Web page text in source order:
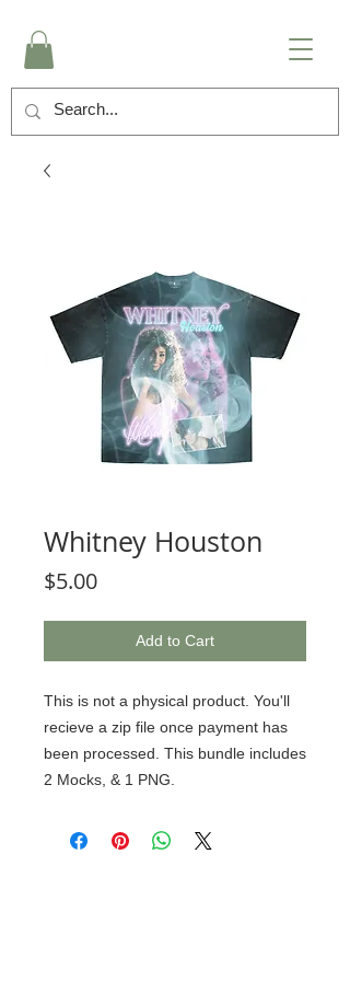
Whitney Houston
$5.00Price
Add to Cart
This is not a physical product. You'll
recieve a zip file once payment has
been processed. This bundle includes
2 Mocks, & 1 PNG.